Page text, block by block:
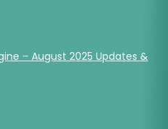
– August 2025 Updates &